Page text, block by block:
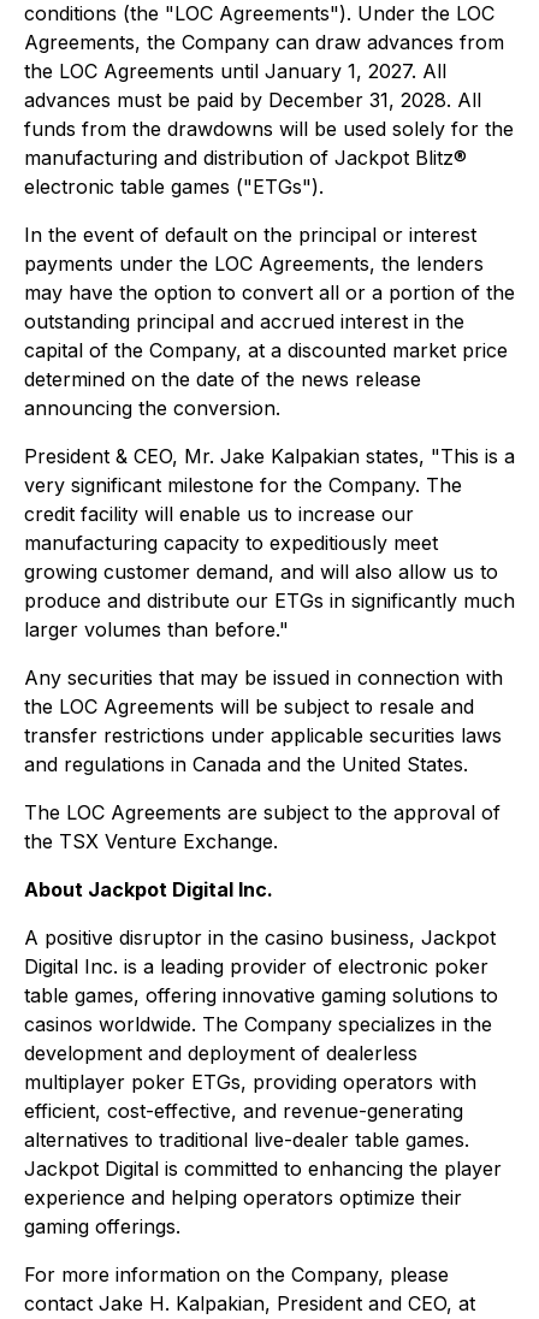
conditions (the "LOC Agreements"). Under the LOC
Agreements, the Company can draw advances from
the LOC Agreements until January 1, 2027. All
advances must be paid by December 31, 2028. All
funds from the drawdowns will be used solely for the
manufacturing and distribution of Jackpot Blitz®
electronic table games ("ETGs").
In the event of default on the principal or interest
payments under the LOC Agreements, the lenders
may have the option to convert all or a portion of the
outstanding principal and accrued interest in the
capital of the Company, at a discounted market price
determined on the date of the news release
announcing the conversion.
President & CEO, Mr. Jake Kalpakian states, "This is a
very significant milestone for the Company. The
credit facility will enable us to increase our
manufacturing capacity to expeditiously meet
growing customer demand, and will also allow us to
produce and distribute our ETGs in significantly much
larger volumes than before."
Any securities that may be issued in connection with
the LOC Agreements will be subject to resale and
transfer restrictions under applicable securities laws
and regulations in Canada and the United States.
The LOC Agreements are subject to the approval of
the TSX Venture Exchange.
About Jackpot Digital Inc.
A positive disruptor in the casino business, Jackpot
Digital Inc. is a leading provider of electronic poker
table games, offering innovative gaming solutions to
casinos worldwide. The Company specializes in the
development and deployment of dealerless
multiplayer poker ETGs, providing operators with
efficient, cost-effective, and revenue-generating
alternatives to traditional live-dealer table games.
Jackpot Digital is committed to enhancing the player
experience and helping operators optimize their
gaming offerings.
For more information on the Company, please
contact Jake H. Kalpakian, President and CEO, at